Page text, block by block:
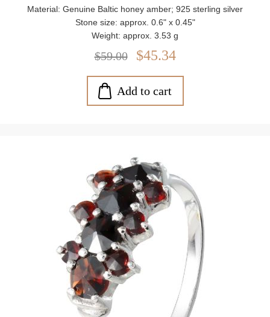
Material: Genuine Baltic honey amber; 925 sterling silver
Stone size: approx. 0.6" x 0.45"
Weight: approx. 3.53 g
$59.00 $45.34
Add to cart